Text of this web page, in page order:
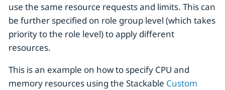
use the same resource requests and limits. This can
be further specified on role group level (which takes
priority to the role level) to apply different
resources.
This is an example on how to specify CPU and
memory resources using the Stackable Custom